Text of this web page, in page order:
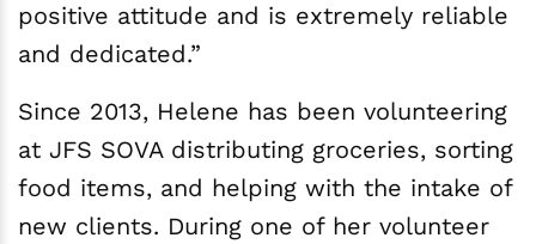
positive attitude and is extremely reliable
and dedicated.”
Since 2013, Helene has been volunteering
at JFS SOVA distributing groceries, sorting
food items, and helping with the intake of
new clients. During one of her volunteer